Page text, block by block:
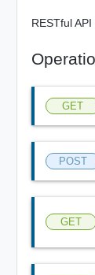
RESTful
GET
POST
GET